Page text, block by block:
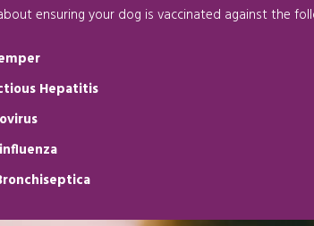
ensuring your dog is vaccinated against the
Hepatitis